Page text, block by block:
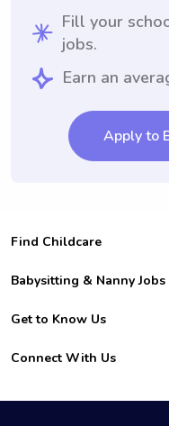
Fill your
jobs.
Earn an
Apply to
Find Childcare
Hire College Babysitters
For Employers
For Churches
Babysitting & Nanny Jobs
Become a Sitter
Family Interview Tips
College Nanny Jobs
Get to Know Us
Safety
How it Works
Connect With Us